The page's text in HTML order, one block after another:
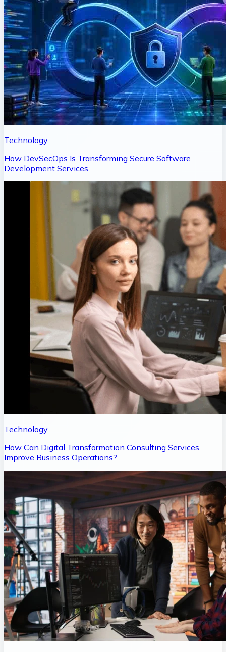
Technology
How DevSecOps Is Transforming Secure Software
Development Services
Technology
How Can Digital Transformation Consulting Services
Improve Business Operations?